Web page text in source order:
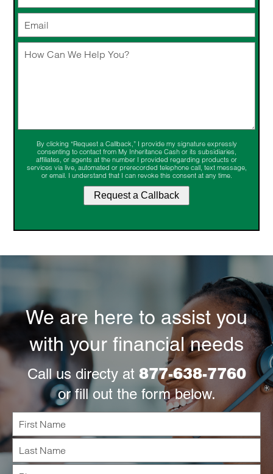
By clicking “Request a Callback,” I provide my signature expressly
consenting to contact from My Inheritance Cash or its subsidiaries,
affiliates, or agents at the number I provided regarding products or
services via live, automated or prerecorded telephone call, text message,
or email. I understand that I can revoke this consent at any time.
We are here to assist you
with your financial needs
Call us directy at 877-638-7760
or fill out the form below.